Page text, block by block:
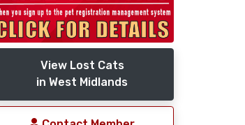
View Lost Cats
in West Midlands